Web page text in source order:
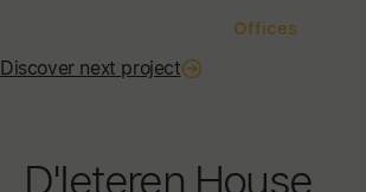
Offices
Discover next project
D'Ieteren House